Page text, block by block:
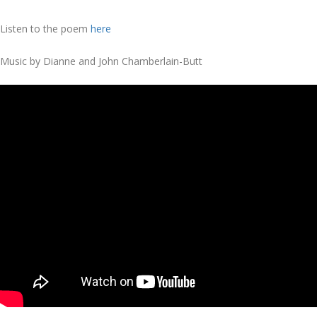
Listen to the poem here
Music by Dianne and John Chamberlain-Butt